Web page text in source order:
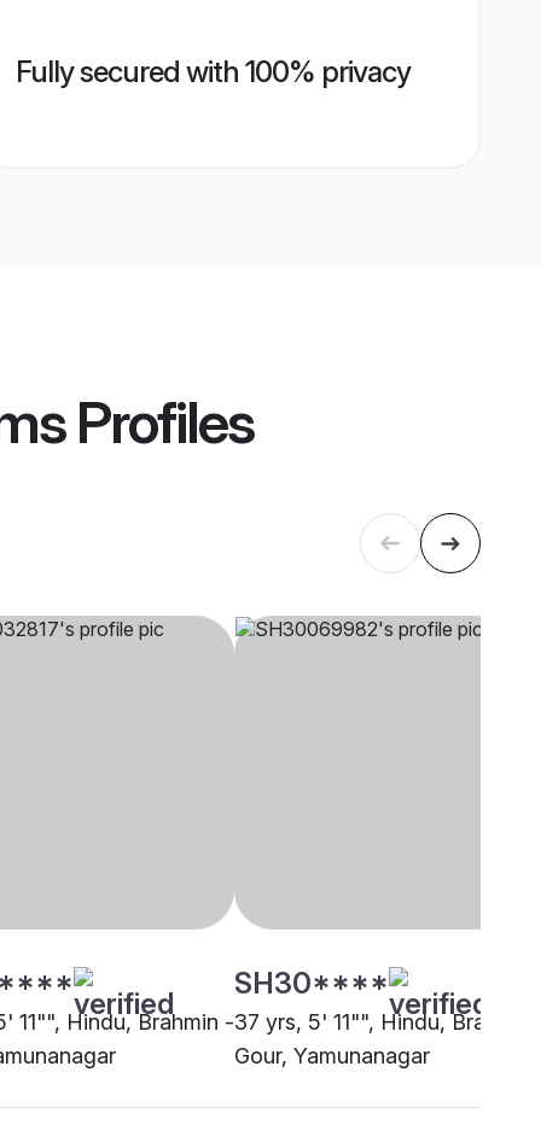
Fully secured with 100% privacy
Profiles
11"", Hindu, Brahmin -
SH30****
37 yrs, 5' 11"", Hindu, Brahmin
Gour, Yamunanagar